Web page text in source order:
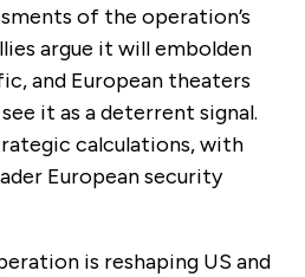
of the operation’s
argue it will embolden
and European theaters
it as a deterrent signal.
calculations, with
European security
is reshaping US and